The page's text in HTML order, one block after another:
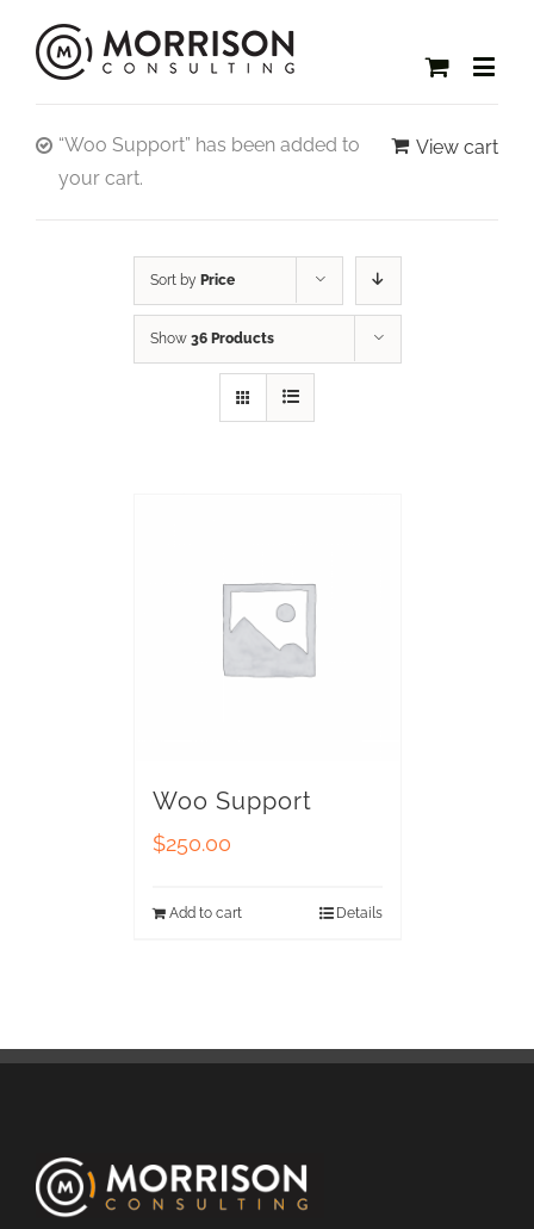
View cart
“Woo Support” has been added to
your cart.
Sort by Price
Show 36 Products
Woo Support
$250.00
Add to cart Details